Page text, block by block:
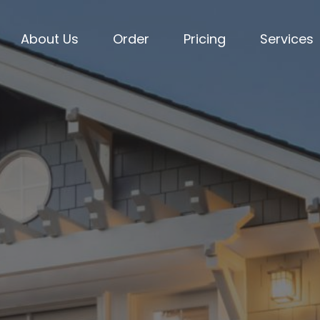
About Us Order Pricing Services